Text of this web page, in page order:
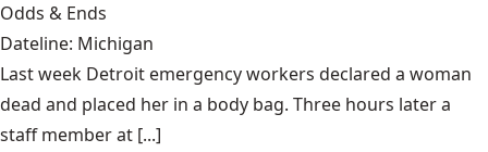
Odds & Ends
Dateline: Michigan
Last week Detroit emergency workers declared a woman
dead and placed her in a body bag. Three hours later a
staff member at [...]